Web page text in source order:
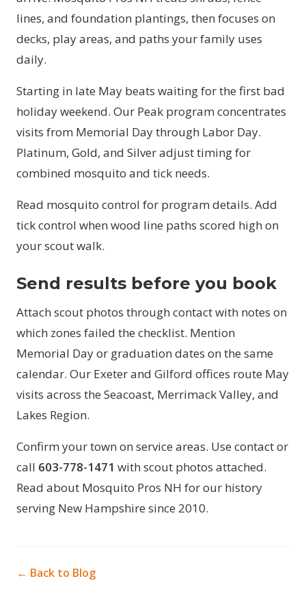
lines, and foundation plantings, then focuses on
decks, play areas, and paths your family uses
daily.
Starting in late May beats waiting for the first bad
holiday weekend. Our Peak program concentrates
visits from Memorial Day through Labor Day.
Platinum, Gold, and Silver adjust timing for
combined mosquito and tick needs.
Read mosquito control for program details. Add
tick control when wood line paths scored high on
your scout walk.
Send results before you book
Attach scout photos through contactwith notes on
which zones failed the checklist. Mention
Memorial Day or graduation dates on the same
calendar. Our Exeterand Gilford offices route May
visits across the Seacoast, Merrimack Valley, and
Lakes Region.
Confirm your town on service areas. Use contactor
call 603-778-1471 with scout photos attached.
Read about Mosquito Pros NH for our history
serving New Hampshire since 2010.
← Back to Blog